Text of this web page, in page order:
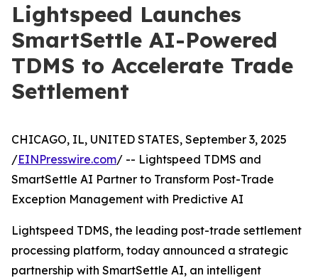
Lightspeed Launches
SmartSettle AI-Powered
TDMS to Accelerate Trade
Settlement
CHICAGO, IL, UNITED STATES, September 3, 2025
/EINPresswire.com/ -- Lightspeed TDMS and
SmartSettle AI Partner to Transform Post-Trade
Exception Management with Predictive AI
Lightspeed TDMS, the leading post-trade settlement
processing platform, today announced a strategic
partnership with SmartSettle AI, an intelligent